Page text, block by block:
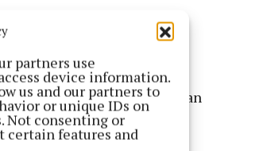
partners use
device information.
us and our partners to
or unique IDs on
Not consenting or
certain features and
and Extra Dark—it
skin that lasts. Whether
it’s your new go-to for an
stores nationwide in
the shelves.